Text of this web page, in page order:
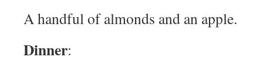
A handful of almonds and an apple.
Dinner: